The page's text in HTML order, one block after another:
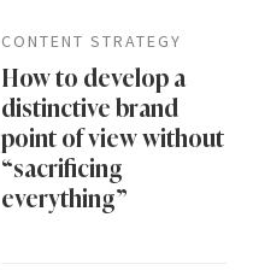
CONTENT STRATEGY
How to develop a
distinctive brand
point of view without
“sacrificing
everything”